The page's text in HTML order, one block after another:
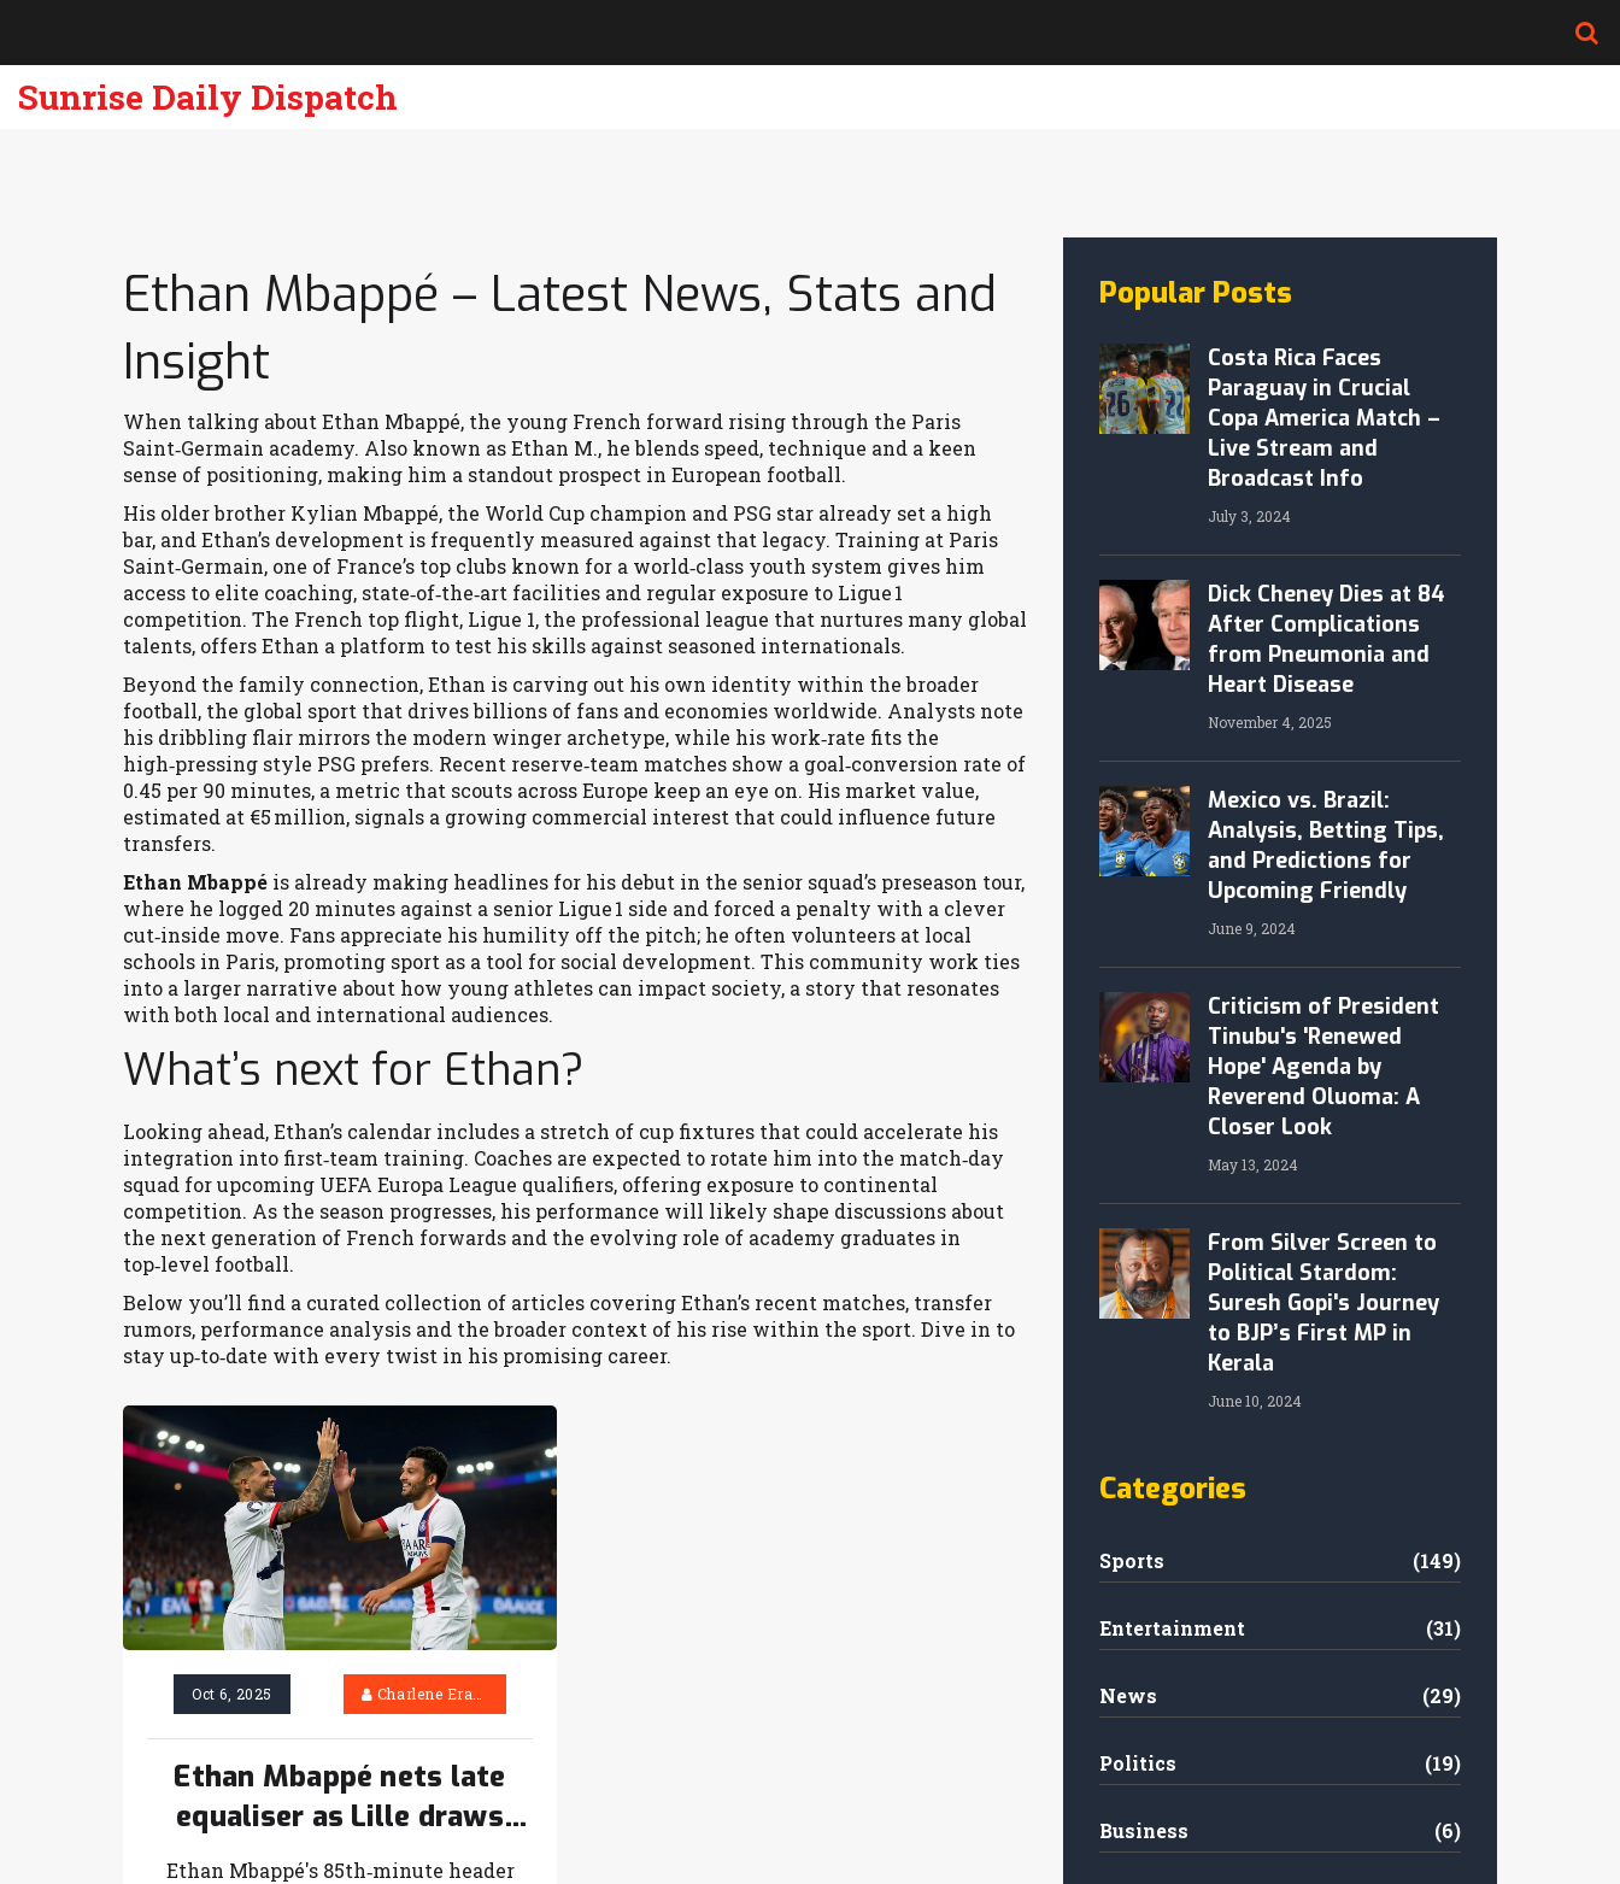
Sunrise Daily Dispatch
Ethan Mbappé – Latest News, Stats and
Insight
When talking about Ethan Mbappé, the young French forward rising through the Paris
Saint‑Germain academy. Also known asEthan M., he blends speed, technique and a keen
sense of positioning, making him a standout prospect in European football.
His older brother Kylian Mbappé, the World Cup champion and PSG star already set a high
bar, and Ethan’s development is frequently measured against that legacy. Training at Paris
Saint‑Germain, one of France’s top clubs known for a world‑class youth system gives him
access to elite coaching, state‑of‑the‑art facilities and regular exposure to Ligue 1
competition. The French top flight, Ligue 1, the professional league that nurtures many global
talents, offers Ethan a platform to test his skills against seasoned internationals.
Beyond the family connection, Ethan is carving out his own identity within the broader
football, the global sport that drives billions of fans and economies worldwide. Analysts note
his dribbling flair mirrors the modern winger archetype, while his work‑rate fits the
high‑pressing style PSG prefers. Recent reserve‑team matches show a goal‑conversion rate of
0.45 per 90 minutes, a metric that scouts across Europe keep an eye on. His market value,
estimated at €5 million, signals a growing commercial interest that could influence future
transfers.
Ethan Mbappé is already making headlines for his debut in the senior squad’s preseason tour,
where he logged 20 minutes against a senior Ligue 1 side and forced a penalty with a clever
cut‑inside move. Fans appreciate his humility off the pitch; he often volunteers at local
schools in Paris, promoting sport as a tool for social development. This community work ties
into a larger narrative about how young athletes can impact society, a story that resonates
with both local and international audiences.
What’s next for Ethan?
Looking ahead, Ethan’s calendar includes a stretch of cup fixtures that could accelerate his
integration into first‑team training. Coaches are expected to rotate him into the match‑day
squad for upcoming UEFA Europa League qualifiers, offering exposure to continental
competition. As the season progresses, his performance will likely shape discussions about
the next generation of French forwards and the evolving role of academy graduates in
top‑level football.
Below you’ll find a curated collection of articles covering Ethan’s recent matches, transfer
rumors, performance analysis and the broader context of his rise within the sport. Dive in to
stay up‑to‑date with every twist in his promising career.
Oct 6, 2025 Charlene Erasmus
Ethan Mbappé nets late
equaliser as Lille draws
with PSG
Ethan Mbappé's 85th‑minute header
Popular Posts
Costa Rica Faces
Paraguay in Crucial
Copa America Match –
Live Stream and
Broadcast Info
July 3, 2024
Dick Cheney Dies at 84
After Complications
from Pneumonia and
Heart Disease
November 4, 2025
Mexico vs. Brazil:
Analysis, Betting Tips,
and Predictions for
Upcoming Friendly
June 9, 2024
Criticism of President
Tinubu's 'Renewed
Hope' Agenda by
Reverend Oluoma: A
Closer Look
May 13, 2024
From Silver Screen to
Political Stardom:
Suresh Gopi's Journey
to BJP’s First MP in
Kerala
June 10, 2024
Categories
Sports (149)
Entertainment (31)
News (29)
Politics (19)
Business (6)